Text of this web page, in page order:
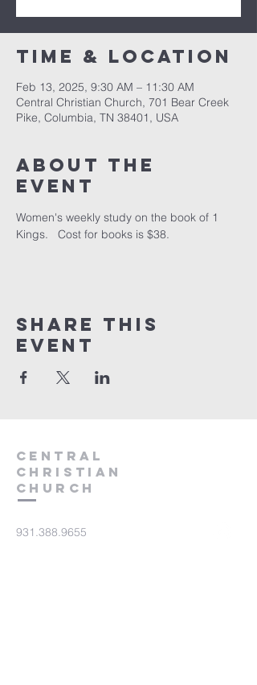
Time & Location
Feb 13, 2025, 9:30 AM – 11:30 AM
Central Christian Church, 701 Bear Creek
Pike, Columbia, TN 38401, USA
About the
event
Women's weekly study on the book of 1
Kings.   Cost for books is $38.
Share this
event
Central
Christian
Church
931.388.9655